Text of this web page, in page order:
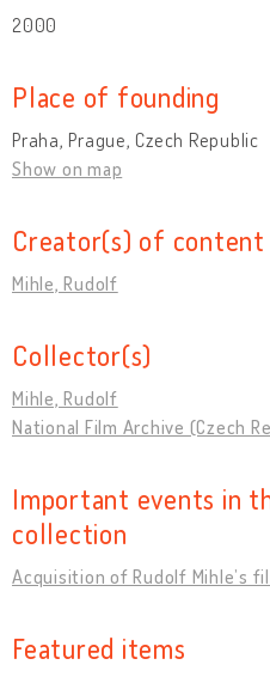
2000
Place of founding
Praha, Prague, Czech Republic
Show on map
Creator(s) of content
Mihle, Rudolf
Collector(s)
Mihle, Rudolf
National Film Archive (Czech
Important events in
collection
Acquisition of Rudolf Mihle’s
Featured items